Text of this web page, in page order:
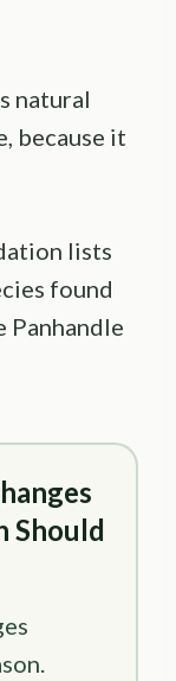
natural
because it
lists
found
Panhandle
Should